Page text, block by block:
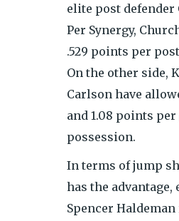
elite post defender
Per Synergy,
.529 points per
On the other side,
Carlson have
and 1.08 points
possession.
In terms of jump
has the
Spencer